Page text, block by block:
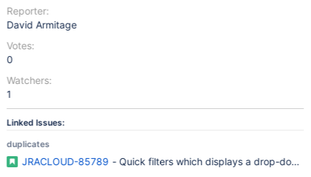
Reporter:
David Armitage
Votes:
0
Watchers:
1
Linked Issues:
duplicates
JRACLOUD-85789 - Quick filters which displays a drop-down